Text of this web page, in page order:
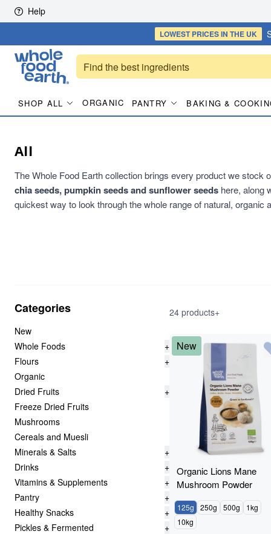
Skip to content
Help
LOWEST PRICESIN THE UK
SHOP ALL ORGANIC PANTRY BAKING &
All
The Whole Food Earth collection brings every product we stock
chia seeds, pumpkin seeds and sunflower seeds here, along
quickest way to look through the whole range of natural, organic
Categories
New
Whole Foods
+
Flours
+
Organic
Dried Fruits
+
Freeze Dried Fruits
Mushrooms
Cereals and Muesli
Minerals & Salts
+
Drinks
+
Vitamins & Supplements
+
Pantry
+
Healthy Snacks
+
Pickles & Fermented
+
24 products+
New
Organic Lions Mane
Mushroom Powder
125g 250g 500g
1kg
10kg